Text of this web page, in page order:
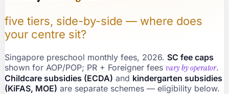
five tiers, side-by-side — where does
your centre sit?
Singapore preschool monthly fees, 2026. SC fee caps
shown for AOP/POP; PR + Foreigner fees vary by operator.
Childcare subsidies (ECDA) and kindergarten subsidies
(KiFAS, MOE) are separate schemes — eligibility below.